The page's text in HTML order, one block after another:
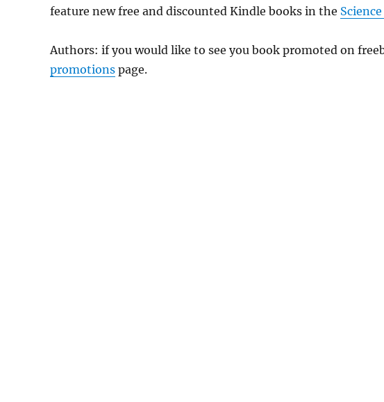
feature new free and discounted Kindle books in the
Authors: if you would like to see you book promoted on
promotions page.